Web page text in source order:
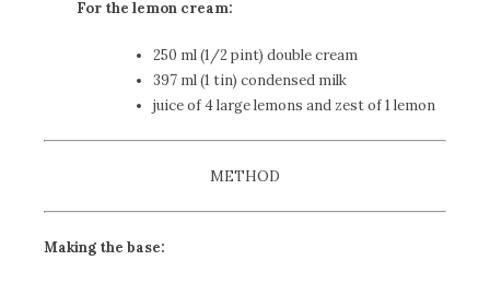
For the lemon cream:
250 ml (1/2 pint) double cream
397 ml (1 tin) condensed milk
juice of 4 large lemons and zest of 1 lemon
METHOD
Making the base: